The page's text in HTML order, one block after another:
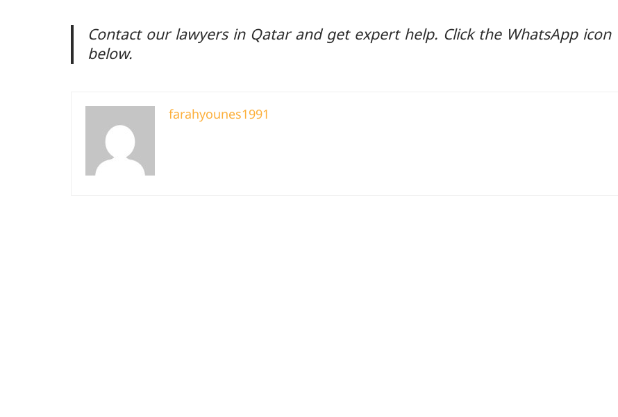
Contact our lawyers in Qatar and get expert help. Click the WhatsApp icon
below.
farahyounes1991